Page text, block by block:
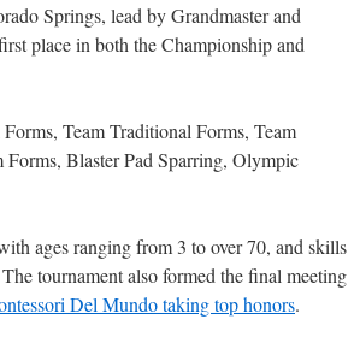
Springs, lead by Grandmaster and
place in both the Championship and
Team Traditional Forms, Team
Forms, Blaster Pad Sparring, Olympic
ages ranging from 3 to over 70, and skills
tournament also formed the final meeting
Del Mundo taking top honors.